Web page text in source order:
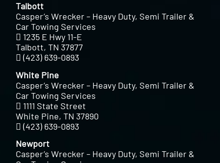
Talbott
Casper’s Wrecker – Heavy Duty, Semi Trailer &
Car Towing Services
1235 E Hwy 11-E
Talbott, TN 37877
(423) 639-0893
White Pine
Casper’s Wrecker – Heavy Duty, Semi Trailer &
Car Towing Services
1111 State Street
White Pine, TN 37890
(423) 639-0893
Newport
Casper’s Wrecker – Heavy Duty, Semi Trailer &